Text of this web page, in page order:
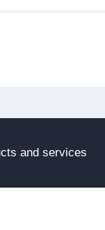
and services